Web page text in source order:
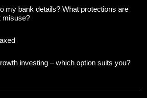
my bank details? What protections are
misuse?
investing – which option suits you?